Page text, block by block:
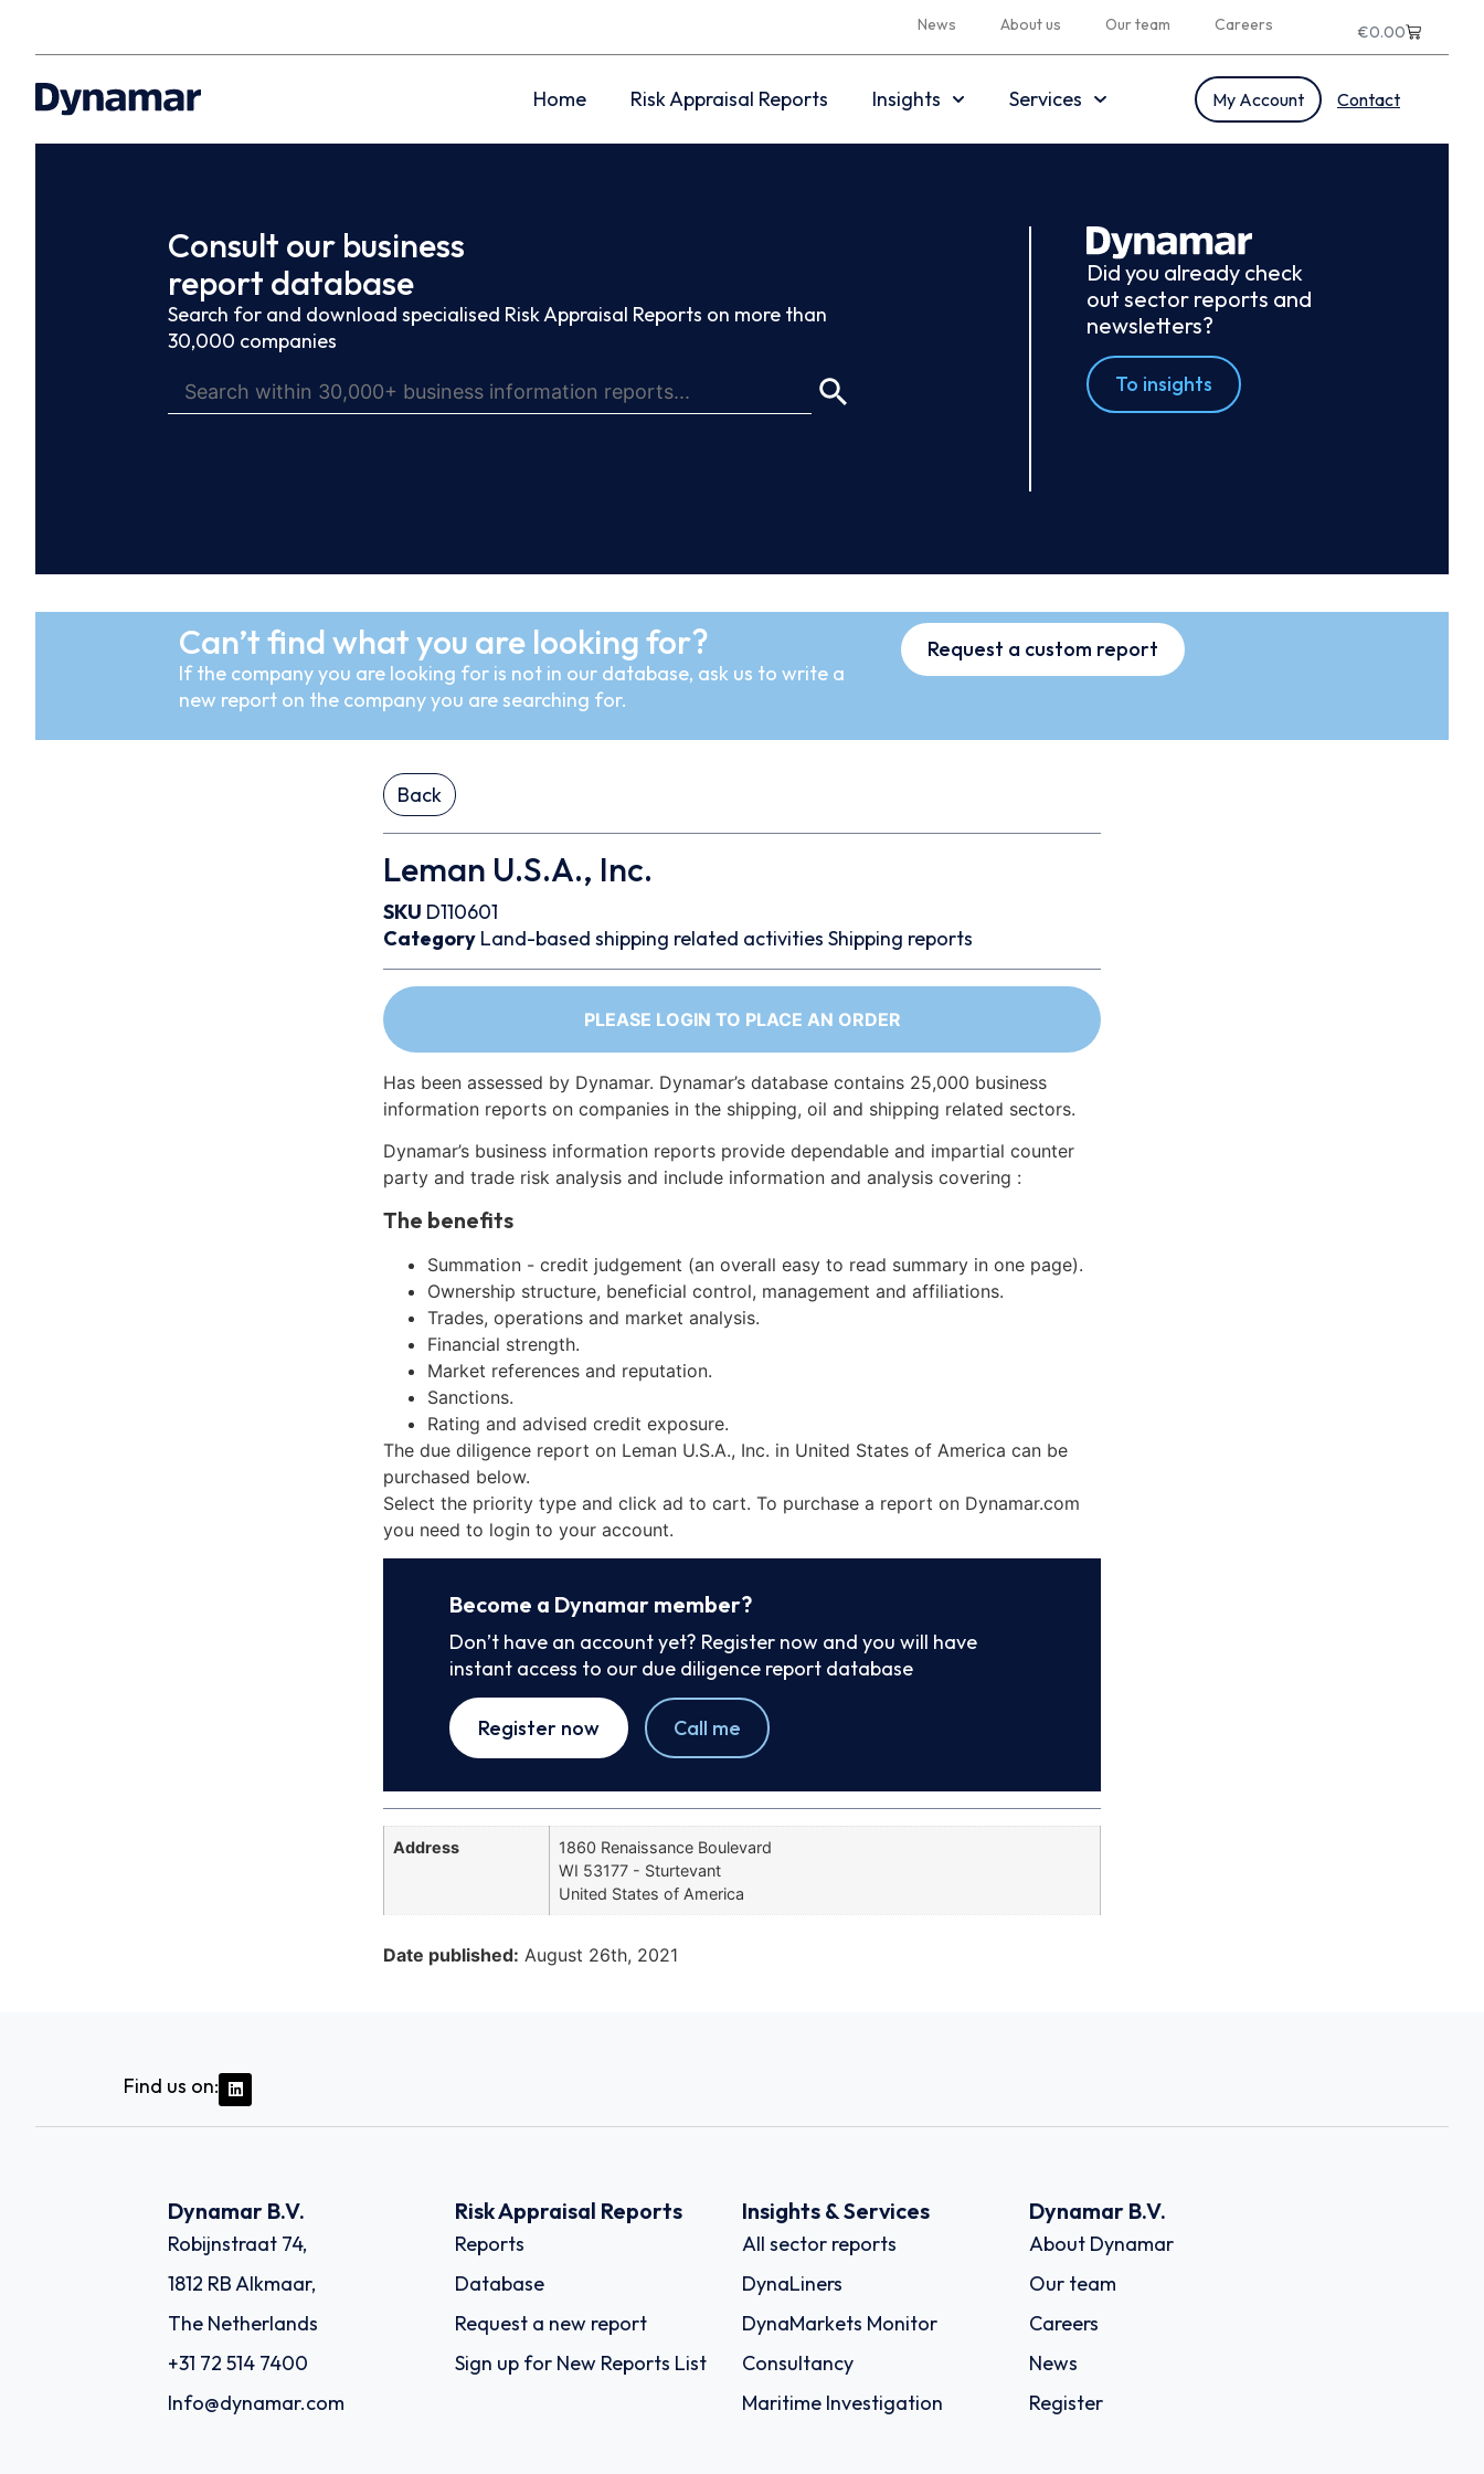
News About us Our team Careers €0.00
Home Risk Appraisal Reports Insights Services My Account Contact
Consult our business
report database
Search for and download specialised Risk Appraisal Reports on more than
30,000 companies
Did you already check
out sector reports and
newsletters?
To insights
Can’t find what you are looking for?
If the company you are looking for is not in our database, ask us to write a
new report on the company you are searching for.
Request a custom report
Back
Leman U.S.A., Inc.
SKU D110601
Category Land-based shipping related activities Shipping reports
PLEASE LOGIN TO PLACE AN ORDER
Has been assessed by Dynamar. Dynamar’s database contains 25,000 business
information reports on companies in the shipping, oil and shipping related sectors.
Dynamar’s business information reports provide dependable and impartial counter
party and trade risk analysis and include information and analysis covering :
The benefits
Summation - credit judgement (an overall easy to read summary in one page).
Ownership structure, beneficial control, management and affiliations.
Trades, operations and market analysis.
Financial strength.
Market references and reputation.
Sanctions.
Rating and advised credit exposure.
The due diligence report on Leman U.S.A., Inc. in United States of America can be
purchased below.
Select the priority type and click ad to cart. To purchase a report on Dynamar.com
you need to login to your account.
Become a Dynamar member?
Don’t have an account yet? Register now and you will have
instant access to our due diligence report database
Register now Call me
Address
1860 Renaissance Boulevard
WI 53177 - Sturtevant
United States of America
Date published: August 26th, 2021
Find us on:
Dynamar B.V.
Robijnstraat 74,
1812 RB Alkmaar,
The Netherlands
+31 72 514 7400
Info@dynamar.com
Risk Appraisal Reports
Reports
Database
Request a new report
Sign up for New Reports List
Insights & Services
All sector reports
DynaLiners
DynaMarkets Monitor
Consultancy
Maritime Investigation
Dynamar B.V.
About Dynamar
Our team
Careers
News
Register